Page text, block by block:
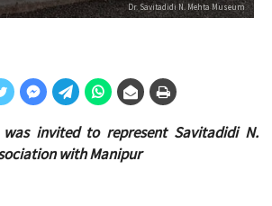
Dr. Savitadidi N. Mehta Museum
invited to represent Savitadidi N.
with Manipur